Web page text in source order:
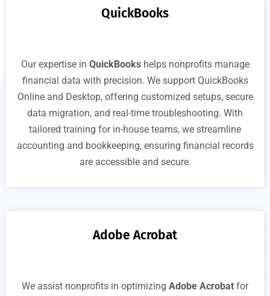
QuickBooks
Our expertise in QuickBookshelps nonprofits manage
financial data with precision. We support QuickBooks
Online and Desktop, offering customized setups, secure
data migration, and real-time troubleshooting. With
tailored training for in-house teams, we streamline
accounting and bookkeeping, ensuring financial records
are accessible and secure.
Adobe Acrobat
We assist nonprofits in optimizing Adobe Acrobat for